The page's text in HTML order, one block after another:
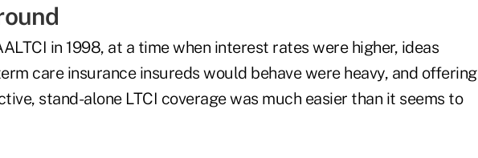
in 1998, at a time when interest rates were higher, ideas
care insurance insureds would behave were heavy, and offering
stand-alone LTCI coverage was much easier than it seems to